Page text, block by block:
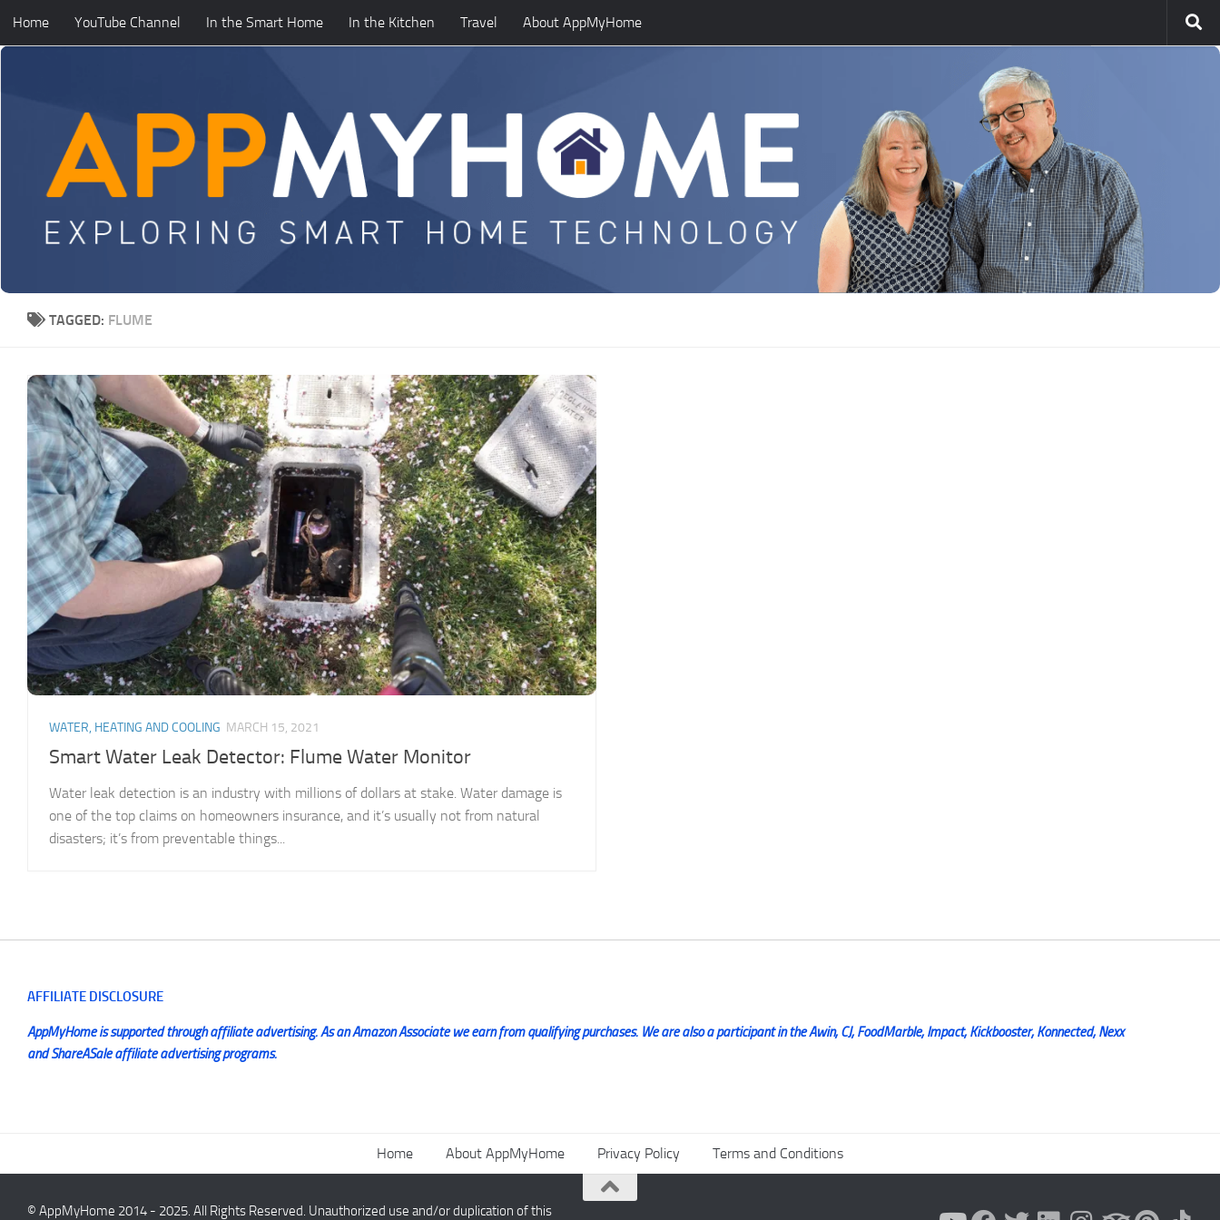
Skip to content
Home YouTube Channel In the Smart Home In the Kitchen Travel About AppMyHome
TAGGED: FLUME
WATER, HEATING AND COOLING MARCH 15, 2021
Smart Water Leak Detector: Flume Water Monitor
Water leak detection is an industry with millions of dollars at stake. Water damage is
one of the top claims on homeowners insurance, and it’s usually not from natural
disasters; it’s from preventable things...
AFFILIATE DISCLOSURE
AppMyHome is supported through affiliate advertising. As an Amazon Associate we earn from qualifying purchases. We are also a participant in the Awin, CJ, FoodMarble, Impact, Kickbooster, Konnected, Nexx
and ShareASale affiliate advertising programs.
Home About AppMyHome Privacy Policy Terms and Conditions
© AppMyHome 2014 - 2025. All Rights Reserved. Unauthorized use and/or duplication of this